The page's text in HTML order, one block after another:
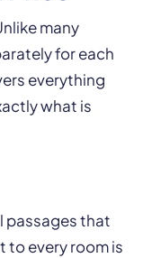
many
for each
everything
what is
passages that
to every room is